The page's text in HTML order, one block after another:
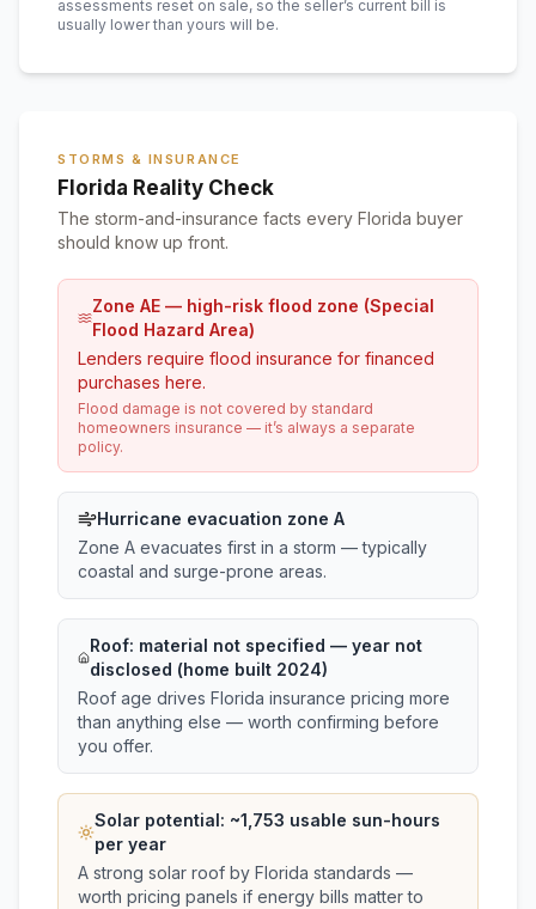
assessments reset on sale, so the seller’s current bill is
usually lower than yours will be.
STORMS & INSURANCE
Florida Reality Check
The storm-and-insurance facts every Florida buyer
should know up front.
Zone AE — high-risk flood zone (Special
Flood Hazard Area)
Lenders require flood insurance for financed
purchases here.
Flood damage is not covered by standard
homeowners insurance — it’s always a separate
policy.
Hurricane evacuation zone A
Zone A evacuates first in a storm — typically
coastal and surge-prone areas.
Roof: material not specified — year not
disclosed (home built 2024)
Roof age drives Florida insurance pricing more
than anything else — worth confirming before
you offer.
Solar potential: ~1,753 usable sun-hours
per year
A strong solar roof by Florida standards —
worth pricing panels if energy bills matter to